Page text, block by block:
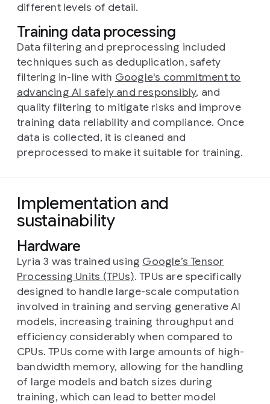
different levels of detail.
Training data processing
Data filtering and preprocessing included
techniques such as deduplication, safety
filtering in-line with Google's commitment to
advancing AI safely and responsibly, and
quality filtering to mitigate risks and improve
training data reliability and compliance. Once
data is collected, it is cleaned and
preprocessed to make it suitable for training.
Implementation and
sustainability
Hardware
Lyria 3 was trained using Google’s Tensor
Processing Units (TPUs). TPUs are specifically
designed to handle large-scale computation
involved in training and serving generative AI
models, increasing training throughput and
efficiency considerably when compared to
CPUs. TPUs come with large amounts of high-
bandwidth memory, allowing for the handling
of large models and batch sizes during
training, which can lead to better model